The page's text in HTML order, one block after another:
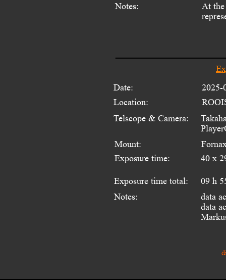
Date:
Location:
Telscope & Camera:
Mount:
Exposure time:
Exposure time total:
Notes:
09 h
data
data
2025-
Notes:
At
40 x